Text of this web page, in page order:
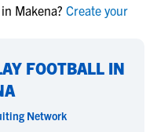
Makena? Create your
FOOTBALL IN
Network